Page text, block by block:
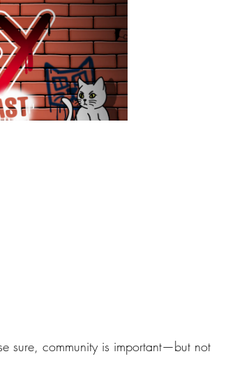
sure, community is important—but not